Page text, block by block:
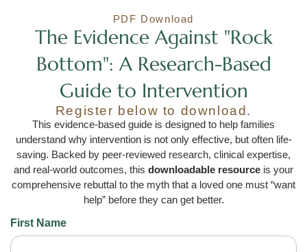
PDF Download
The Evidence Against "Rock
Bottom": A Research-Based
Guide to Intervention
Register below to download.
This evidence-based guide is designed to help families
understand why intervention is not only effective, but often life-
saving. Backed by peer-reviewed research, clinical expertise,
and real-world outcomes, this downloadable resource is your
comprehensive rebuttal to the myth that a loved one must “want
help” before they can get better.
First Name